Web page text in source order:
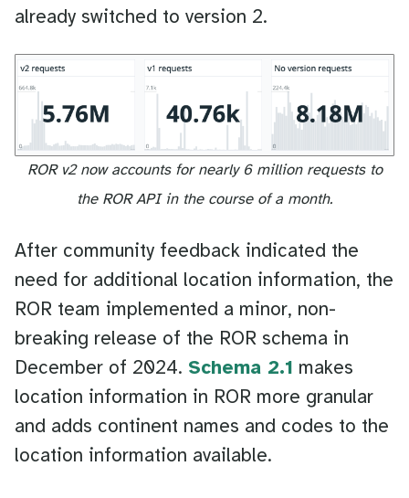
already switched to version 2.
ROR v2 now accounts for nearly 6 million requests to
the ROR API in the course of a month.
After community feedback indicated the
need for additional location information, the
ROR team implemented a minor, non-
breaking release of the ROR schema in
December of 2024. Schema 2.1 makes
location information in ROR more granular
and adds continent names and codes to the
location information available.